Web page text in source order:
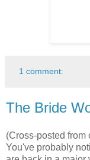
1 comment:
The Bride
(Cross-posted from
You've probably